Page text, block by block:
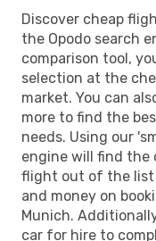
Discover cheap
the Opodo search
comparison tool,
selection at the
market. You can
more to find the
needs. Using our
engine will find the
flight out of the list
and money on
Munich.
car for hire to